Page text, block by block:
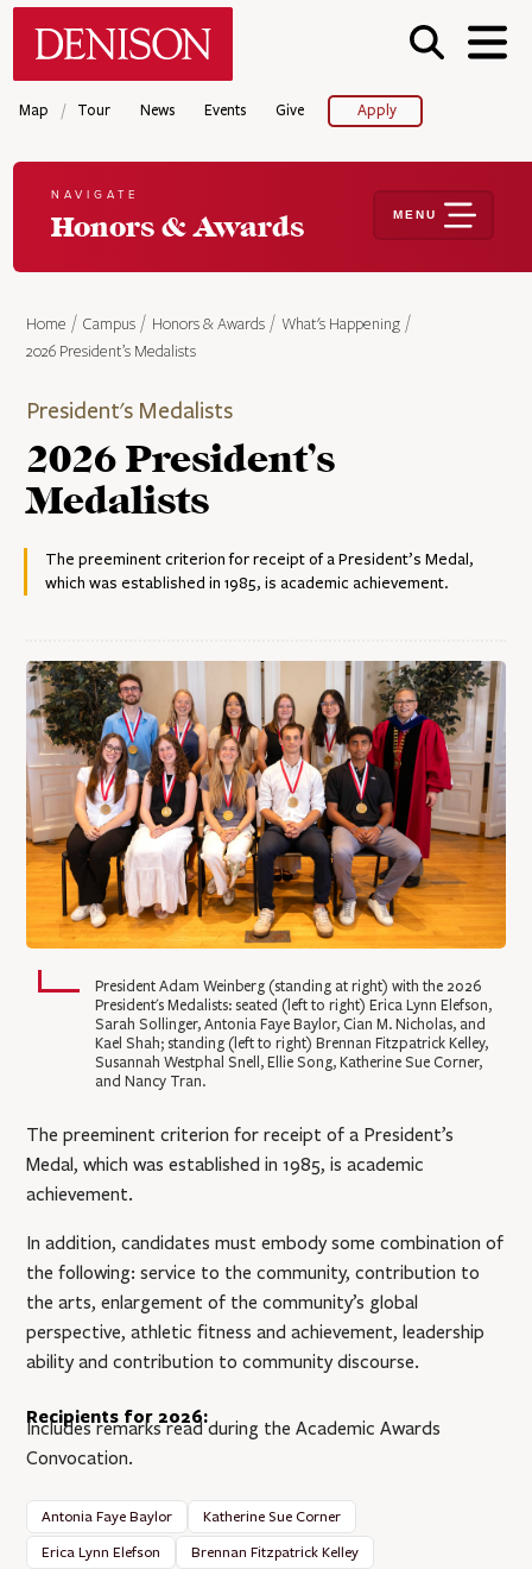
Skip
Map / Tour News Events Give Apply
Home Campus Honors & Awards
What's Happening
2026 President’s Medalists
President's Medalists
2026 President’s
Medalists
The preeminent criterion for receipt of a President’s Medal,
which was established in 1985, is academic achievement.
NAVIGATE
Honors & Awards MENU
President Adam Weinberg (standing at right) with the 2026
President's Medalists: seated (left to right) Erica Lynn Elefson,
Sarah Sollinger, Antonia Faye Baylor, Cian M. Nicholas, and
Kael Shah; standing (left to right) Brennan Fitzpatrick Kelley,
Susannah Westphal Snell, Ellie Song, Katherine Sue Corner,
and Nancy Tran.
The preeminent criterion for receipt of a President’s
Medal, which was established in 1985, is academic
achievement.
In addition, candidates must embody some combination of
the following: service to the community, contribution to
the arts, enlargement of the community’s global
perspective, athletic fitness and achievement, leadership
ability and contribution to community discourse.
Recipients for 2026:
Includes remarks read during the Academic Awards
Convocation.
Antonia Faye Baylor
Katherine Sue Corner
Erica Lynn Elefson
Brennan Fitzpatrick Kelley